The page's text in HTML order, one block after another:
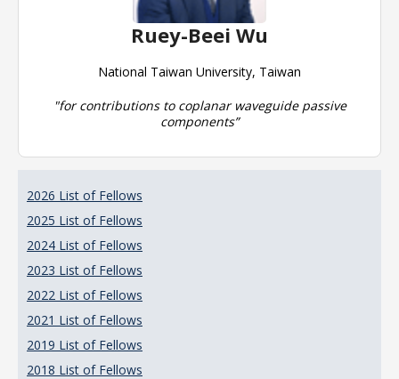
Ruey-Beei Wu
National Taiwan University, Taiwan
"for contributions to coplanar waveguide passive
components”
2026 List of Fellows
2025 List of Fellows
2024 List of Fellows
2023 List of Fellows
2022 List of Fellows
2021 List of Fellows
2019 List of Fellows
2018 List of Fellows